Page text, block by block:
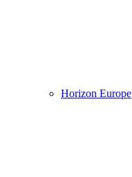
Horizon Europe